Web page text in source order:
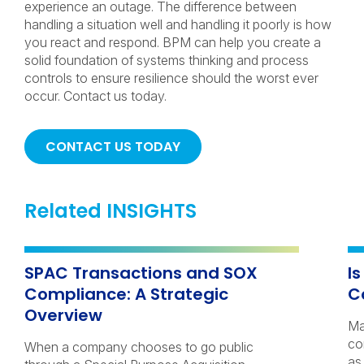
experience an outage. The difference between
handling a situation well and handling it poorly is how
you react and respond. BPM can help you create a
solid foundation of systems thinking and process
controls to ensure resilience should the worst ever
occur. Contact us today.
CONTACT US TODAY
Related INSIGHTS
SPAC Transactions and SOX
Compliance: A Strategic
Overview
When a company chooses to go public